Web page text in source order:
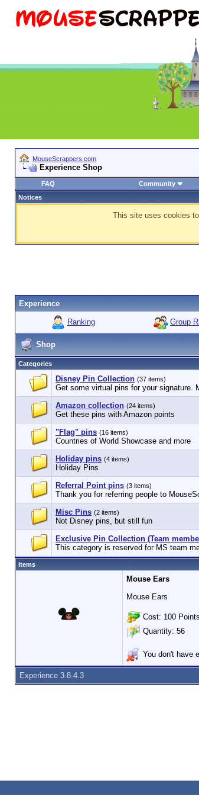
MouseScrappers.com
Experience Shop
FAQ
Community
Notices
This site uses cookies
Experience
Ranking Group
Shop
Categories
Disney Pin Collection (37 items)
Get some virtual pins for your signature.
Amazon collection (24 items)
Get these pins with Amazon points
"Flag" pins (16 items)
Countries of World Showcase and more
Holiday pins (4 items)
Holiday Pins
Referral Point pins (3 items)
Thank you for referring people to
Misc Pins (2 items)
Not Disney pins, but still fun
Exclusive Pin Collection (Team
This category is reserved for MS team
Items
Mouse Ears
Mouse Ears
Cost: 100
Quantity: 56
You don't have
Experience 3.8.4.3